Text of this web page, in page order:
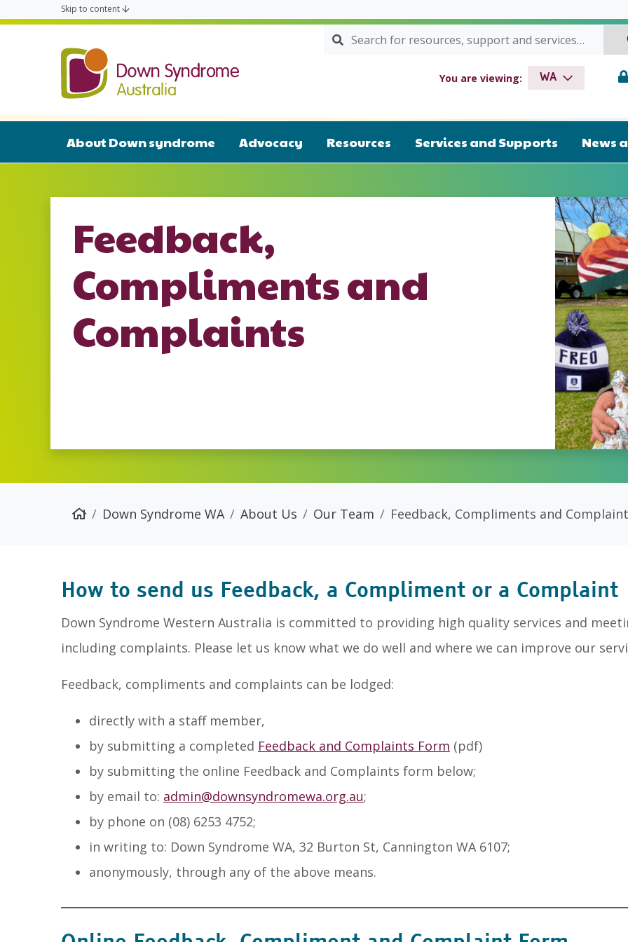
Skip to content
Search for:
SEARCH
You are viewing: WA
About Down syndrome Advocacy Resources Services and Supports News
Feedback,
Compliments and
Complaints
Down Syndrome WA About Us Our Team Feedback, Compliments and
How to send us Feedback, a Compliment or a Complaint
Down Syndrome Western Australia is committed to providing high quality services and
including complaints. Please let us know what we do well and where we can improve our
Feedback, compliments and complaints can be lodged:
directly with a staff member,
by submitting a completed Feedback and Complaints Form (pdf)
by submitting the online Feedback and Complaints form below;
by email to: admin@downsyndromewa.org.au;
by phone on (08) 6253 4752;
in writing to: Down Syndrome WA, 32 Burton St, Cannington WA 6107;
anonymously, through any of the above means.